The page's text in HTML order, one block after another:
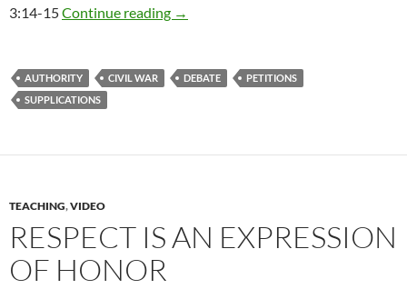
3:14-15Continue reading Why do we pray for those in
→
AUTHORITY CIVIL WAR DEBATE
PETITIONS
SUPPLICATIONS
TEACHING,VIDEO
RESPECT IS AN EXPRESSION
OF HONOR